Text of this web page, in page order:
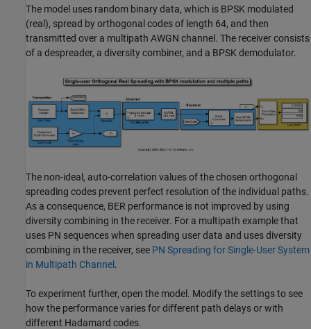
The model uses random binary data, which is BPSK modulated
(real), spread by orthogonal codes of length 64, and then
transmitted over a multipath AWGN channel. The receiver consists
of a despreader, a diversity combiner, and a BPSK demodulator.
The non-ideal, auto-correlation values of the chosen orthogonal
spreading codes prevent perfect resolution of the individual paths.
As a consequence, BER performance is not improved by using
diversity combining in the receiver. For a multipath example that
uses PN sequences when spreading user data and uses diversity
combining in the receiver, see PN Spreading for Single-User System
in Multipath Channel .
To experiment further, open the model. Modify the settings to see
how the performance varies for different path delays or with
different Hadamard codes.